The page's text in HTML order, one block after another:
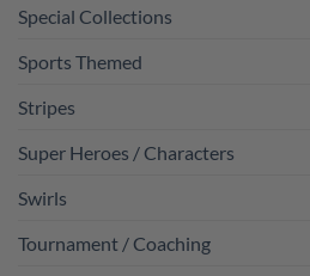
Special Collections
Sports Themed
Stripes
Super Heroes / Characters
Swirls
Tournament / Coaching